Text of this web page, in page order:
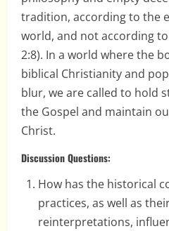
tradition, according to the
world, and not according to
2:8). In a world where the
biblical Christianity and
blur, we are called to hold
the Gospel and maintain
Christ.
Discussion Questions:
How has the historical
practices, as well as
reinterpretations,